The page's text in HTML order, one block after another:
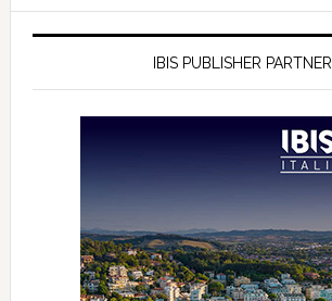
IBIS PUBLISHER PARTNER